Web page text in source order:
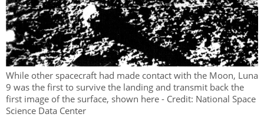
While other spacecraft had made contact with the Moon, Luna
9 was the first to survive the landing and transmit back the
first image of the surface, shown here - Credit: National Space
Science Data Center